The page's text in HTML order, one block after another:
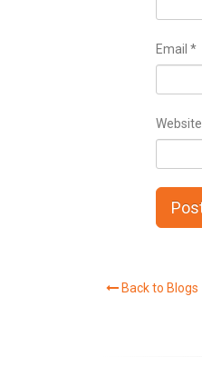
Email *
Website
Back to Blogs